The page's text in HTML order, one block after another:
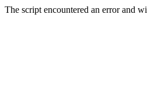
The script encountered an error and